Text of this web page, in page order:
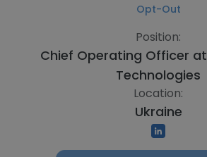
Opt-Out
Position:
Chief Operating Officer at
Technologies
Location:
Ukraine